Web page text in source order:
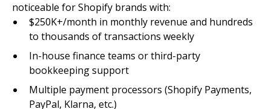
noticeable for Shopify brands with:
$250K+/month in monthly revenue and hundreds
to thousands of transactions weekly
In-house finance teams or third-party
bookkeeping support
Multiple payment processors (Shopify Payments,
PayPal, Klarna, etc.)